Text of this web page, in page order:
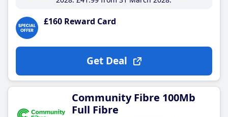
£160 Reward Card
Get Deal
Community Fibre 100Mb
Full Fibre